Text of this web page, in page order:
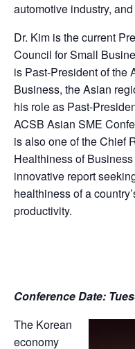
automotive industry,
Dr. Kim is the current
Council for Small
is Past-President of the
Business, the Asian
his role as Past-
ACSB Asian SME
is also one of the Chief
Healthiness of
innovative report
healthiness of a
productivity.
Conference Date:
The Korean
economy